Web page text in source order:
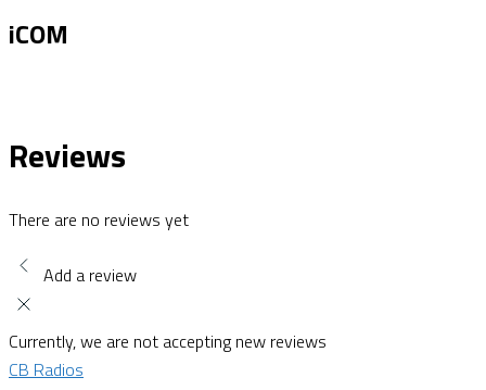
iCOM
Reviews
There are no reviews yet
Add a review
Currently, we are not accepting new reviews
CB Radios